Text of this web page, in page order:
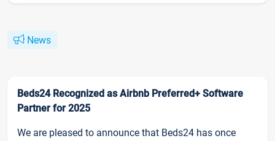
News
Beds24 Recognized as Airbnb Preferred+ Software
Partner for 2025
We are pleased to announce that Beds24 has once